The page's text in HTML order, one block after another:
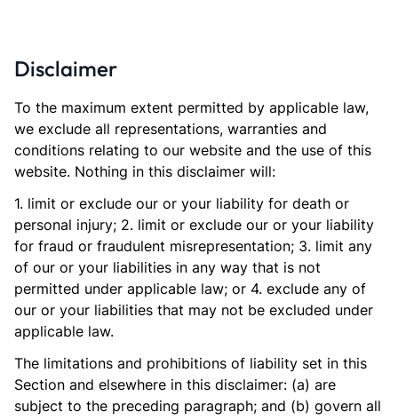
Disclaimer
To the maximum extent permitted by applicable law,
we exclude all representations, warranties and
conditions relating to our website and the use of this
website. Nothing in this disclaimer will:
1. limit or exclude our or your liability for death or
personal injury; 2. limit or exclude our or your liability
for fraud or fraudulent misrepresentation; 3. limit any
of our or your liabilities in any way that is not
permitted under applicable law; or 4. exclude any of
our or your liabilities that may not be excluded under
applicable law.
The limitations and prohibitions of liability set in this
Section and elsewhere in this disclaimer: (a) are
subject to the preceding paragraph; and (b) govern all